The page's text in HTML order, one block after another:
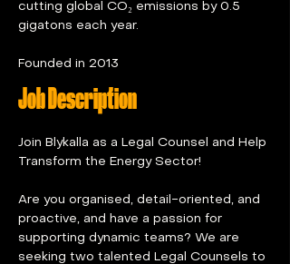
cutting global CO₂ emissions by 0.5
gigatons each year.
Founded in 2013
Job Description
Join Blykalla as a Legal Counsel and Help
Transform the Energy Sector!
Are you organised, detail-oriented, and
proactive, and have a passion for
supporting dynamic teams? We are
seeking two talented Legal Counsels to